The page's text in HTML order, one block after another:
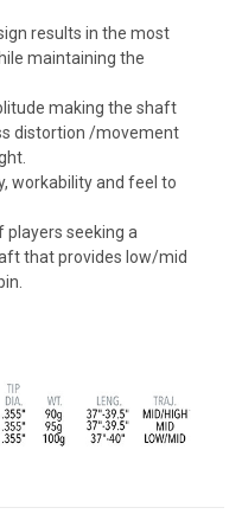
results in the most
maintaining the
making the shaft
distortion /movement
workability and feel to
players seeking a
that provides low/mid